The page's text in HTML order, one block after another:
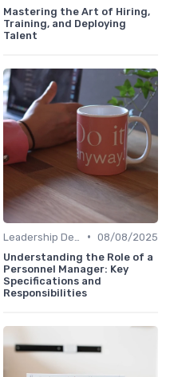
Mastering the Art of Hiring,
Training, and Deploying
Talent
• 08/08/2025
Understanding the Role of a
Personnel Manager: Key
Specifications and
Responsibilities